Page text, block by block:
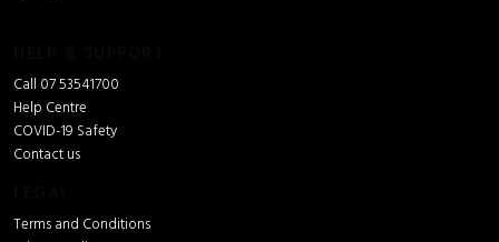
Call 07 53541700
Help Centre
COVID-19 Safety
Contact us
Terms and Conditions